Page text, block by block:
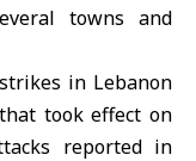
towns and
in Lebanon
took effect on
reported in